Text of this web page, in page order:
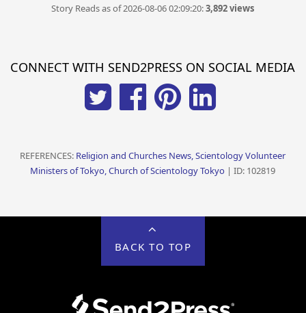
Story Reads as of 2026-08-06 02:09:20:3,892 views
CONNECT WITH SEND2PRESS ON SOCIAL MEDIA
REFERENCES: Religion and Churches News, Scientology Volunteer
Ministers of Tokyo, Church of Scientology Tokyo | ID: 102819
BACK TO TOP